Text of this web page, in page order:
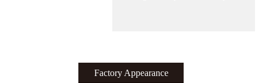
Factory Appearance